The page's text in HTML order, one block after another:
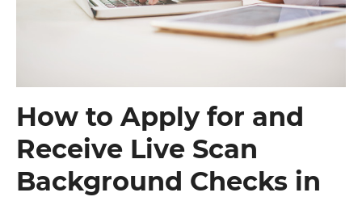
How to Apply for and
Receive Live Scan
Background Checks in